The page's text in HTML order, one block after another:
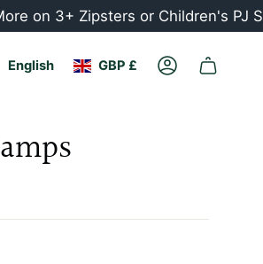
3+ Zipsters or Children's PJ Sets
Language
English Currency
GBP £ Account